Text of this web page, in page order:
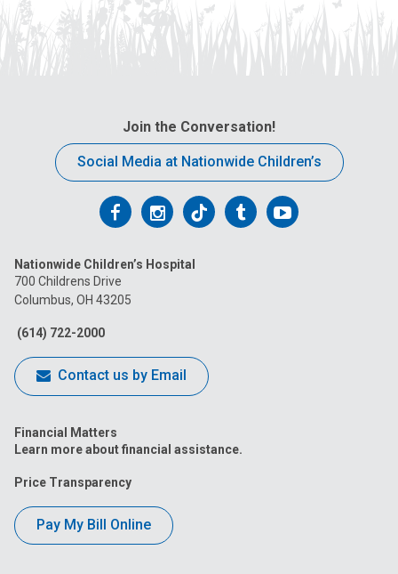
Join the Conversation!
Social Media at Nationwide Children’s
Follow
on
Facebook
Follow
on
Follow
on
FollowFollow
Nationwide Children’s Hospital
700 Childrens Drive
Columbus, OH 43205
(614) 722-2000
Contact us by Email
Financial Matters
Learn more about financial assistance.
Price Transparency
Pay My Bill Online